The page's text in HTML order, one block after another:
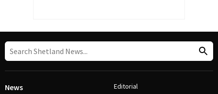
News Editorial